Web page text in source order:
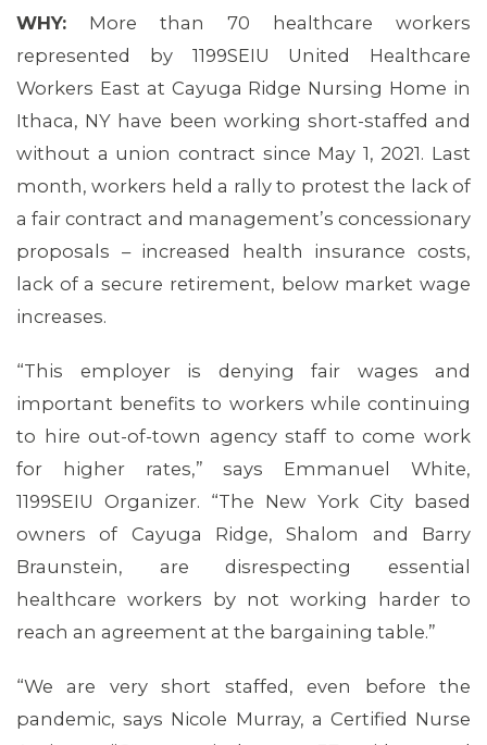
MEDIA CENTER
WHY: More than 70 healthcare workers
represented by 1199SEIU United Healthcare
Workers East at Cayuga Ridge Nursing Home in
Ithaca, NY have been working short-staffed and
without a union contract since May 1, 2021. Last
month, workers held a rally to protest the lack of
a fair contract and management’s concessionary
proposals – increased health insurance costs,
lack of a secure retirement, below market wage
increases.
“This employer is denying fair wages and
important benefits to workers while continuing
to hire out-of-town agency staff to come work
for higher rates,” says Emmanuel White,
1199SEIU Organizer. “The New York City based
owners of Cayuga Ridge, Shalom and Barry
Braunstein, are disrespecting essential
healthcare workers by not working harder to
reach an agreement at the bargaining table.”
“We are very short staffed, even before the
pandemic, says Nicole Murray, a Certified Nurse